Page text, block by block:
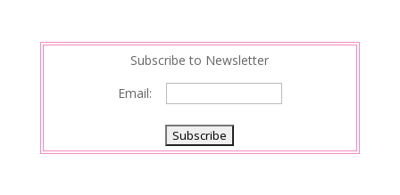
Subscribe to Newsletter
Email: